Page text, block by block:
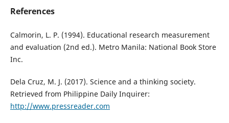
References
Calmorin, L. P. (1994). Educational research measurement
and evaluation (2nd ed.). Metro Manila: National Book Store
Inc.
Dela Cruz, M. J. (2017). Science and a thinking society.
Retrieved from Philippine Daily Inquirer:
http://www.pressreader.com